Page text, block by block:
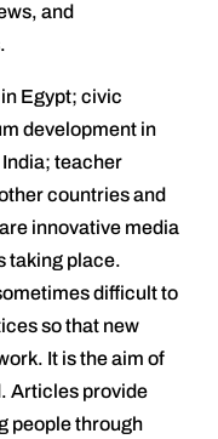
and
Egypt; civic
development in
teacher
countries and
innovative media
taking place.
difficult to
so that new
It is the aim of
Articles provide
people through